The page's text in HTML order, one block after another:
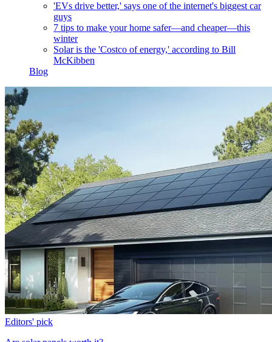
'EVs drive better,' says one of the internet's biggest car
guys
7 tips to make your home safer—and cheaper—this
winter
Solar is the 'Costco of energy,' according to Bill
McKibben
Blog
Editors' pick